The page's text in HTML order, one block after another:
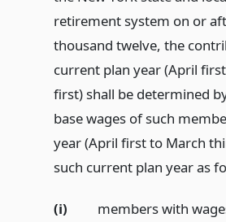
retirement system on or
thousand twelve, the
current plan year (April
first) shall be determined
base wages of such
year (April first to March
such current plan year as
(i)
members with